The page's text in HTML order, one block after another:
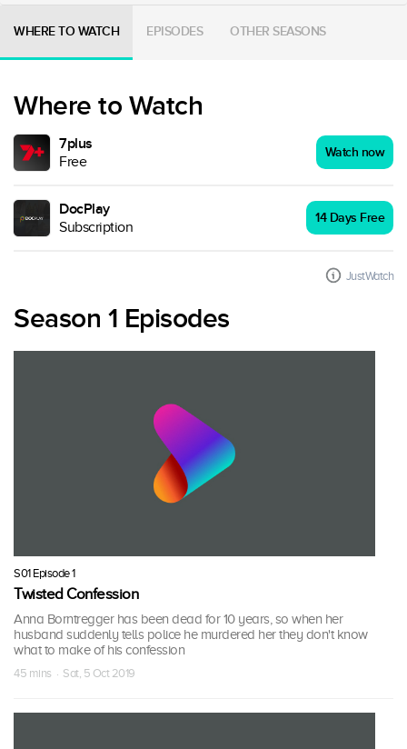
WHERE TO WATCH EPISODES OTHER SEASONS
Where to Watch
7plus
Free
Watch now
DocPlay
Subscription
14 Days Free
JustWatch
Season 1 Episodes
S01 Episode 1
Twisted Confession
Anna Borntregger has been dead for 10 years, so when her
husband suddenly tells police he murdered her they don't know
what to make of his confession
45 mins · Sat, 5 Oct 2019